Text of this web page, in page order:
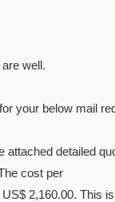
well.
your below mail
attached detailed
cost per
2,160.00. This